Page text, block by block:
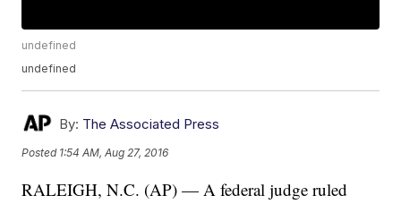
undefined
undefined
By: The Associated Press
Posted 1:54 AM, Aug 27, 2016
RALEIGH, N.C. (AP) — A federal judge ruled